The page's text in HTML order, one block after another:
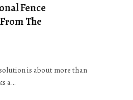
Fence
The
is about more than
a…